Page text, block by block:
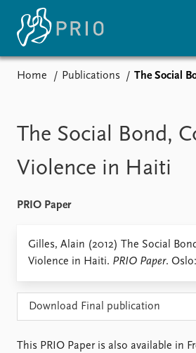
News
Nobel
Events
Recorded events
Annual Peace Address
Event archive
Topics
Home Publications The Social Bond,
The Social Bond,
Violence in Haiti
PRIO Paper
Gilles, Alain (2012) The Social
Violence in Haiti. PRIO Paper.
Download Final publication
This PRIO Paper is also available in